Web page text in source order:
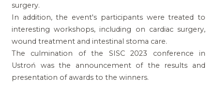
surgery.
In addition, the event's participants were treated to
interesting workshops, including on cardiac surgery,
wound treatment and intestinal stoma care.
The culmination of the SISC 2023 conference in
Ustroń was the announcement of the results and
presentation of awards to the winners.